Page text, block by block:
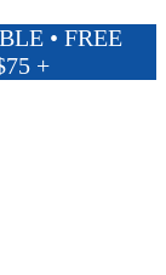
• FREE
+